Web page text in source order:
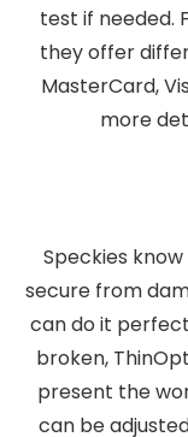
test if needed.
they offer
MasterCard,
more
Speckies
secure from
can do it
broken,
present the
can be